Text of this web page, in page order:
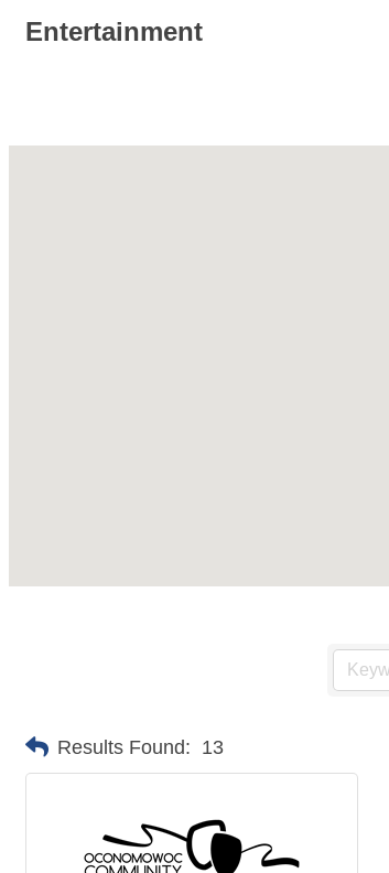
Entertainment
Results Found: 13